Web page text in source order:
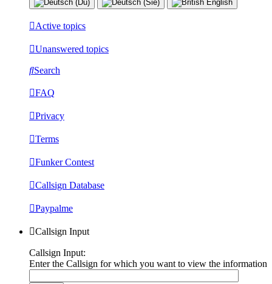
Active topics
Unanswered topics
Search
FAQ
Privacy
Terms
Funker Contest
Callsign Database
Paypalme
Callsign Input
Callsign Input:
Enter the Callsign for which you want to view the information